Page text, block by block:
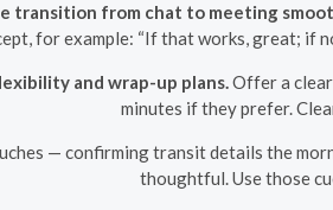
transition from chat to meeting
for example: “If that works, great; if
and wrap-up plans.Offer a
minutes if they prefer.
— confirming transit details the
thoughtful. Use those